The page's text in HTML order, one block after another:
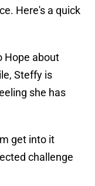
Here's a quick
Hope about
Steffy is
she has
get into it
challenge